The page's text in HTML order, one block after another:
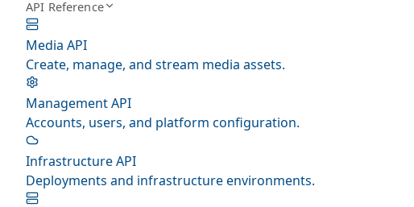
API Reference
Media API
Create, manage, and stream media assets.
Management API
Accounts, users, and platform configuration.
Infrastructure API
Deployments and infrastructure environments.